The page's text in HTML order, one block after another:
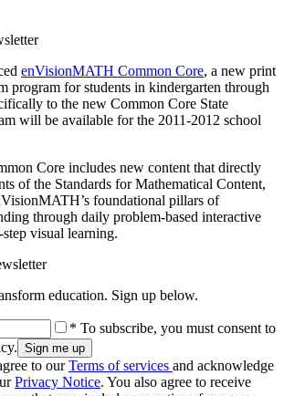
enVisionMATH Common Core, a new print
program for students in kindergarten through
to the new Common Core State
will be available for the 2011-2012 school
Core includes new content that directly
of the Standards for Mathematical Content,
foundational pillars of
through daily problem-based interactive
visual learning.
education. Sign up below.
* To subscribe, you must consent to
to ourTerms of services and acknowledge
Privacy Notice. You also agree to receive